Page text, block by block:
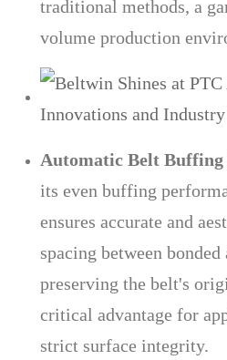
traditional methods, a
volume production
Automatic Belt Buffing
its even buffing
ensures accurate and
spacing between
preserving the belt's
critical advantage for
strict surface integrity.